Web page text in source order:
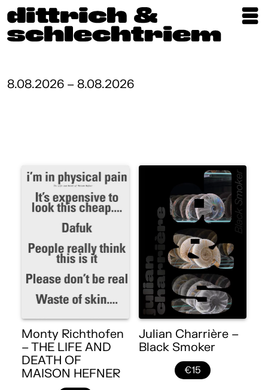
Artists
About
8.08.2026 – 8.08.2026
Monty Richthofen
– THE LIFE AND
DEATH OF
MAISON HEFNER
Julian Charrière –
Black Smoker
€15